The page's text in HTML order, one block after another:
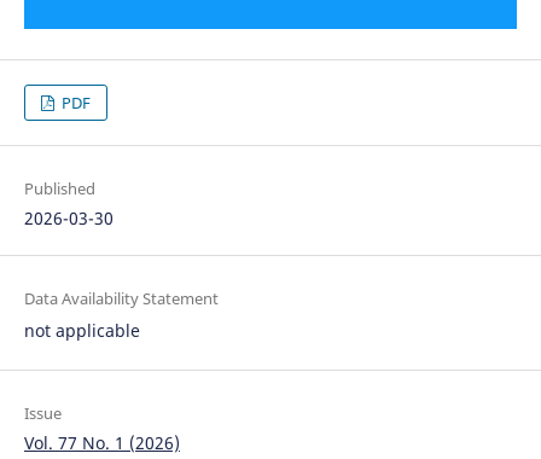
PDF
Published
2026-03-30
Data Availability Statement
not applicable
Issue
Vol. 77 No. 1 (2026)